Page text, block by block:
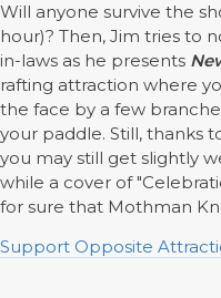
Will anyone survive the
hour)? Then, Jim tries to
in-laws as he presents
rafting attraction where
the face by a few
your paddle. Still, thanks
you may still get slightly
while a cover of
for sure that Mothman
Support Opposite